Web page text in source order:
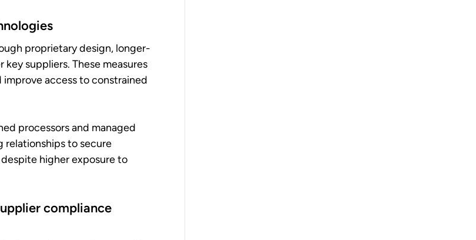
proprietary design, longer-
suppliers. These measures
access to constrained
processors and managed
to secure
higher exposure to
compliance